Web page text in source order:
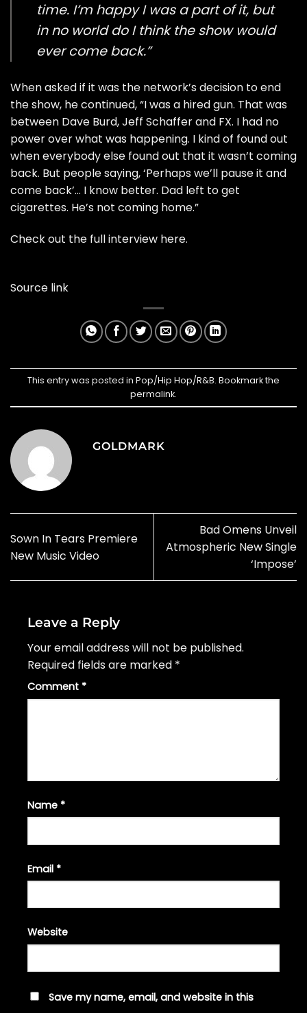
time. I’m happy I was a part of it, but
in no world do I think the show would
ever come back.”
When asked if it was the network’s decision to end
the show, he continued, “I was a hired gun. That was
between Dave Burd, Jeff Schaffer and FX. I had no
power over what was happening. I kind of found out
when everybody else found out that it wasn’t coming
back. But people saying, ‘Perhaps we’ll pause it and
come back’… I know better. Dad left to get
cigarettes. He’s not coming home.”
Check out the full interview here.
Source link
This entry was posted in Pop/Hip Hop/R&B . Bookmark the
permalink
GOLDMARK
Sown In Tears Premiere
New Music Video
Bad Omens Unveil
Atmospheric New Single
‘Impose’
Leave a Reply
Your email address will not be published.
Required fields are marked *
Comment *
Name *
Email *
Website
Save my name, email, and website in this